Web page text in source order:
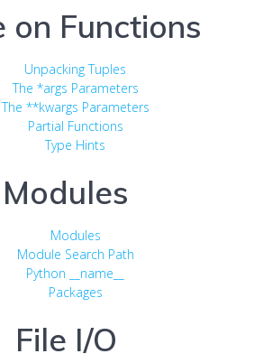
on Functions
Unpacking Tuples
The *args Parameters
The **kwargs Parameters
Partial Functions
Type Hints
Modules
Modules
Module Search Path
Python __name__
Packages
File I/O